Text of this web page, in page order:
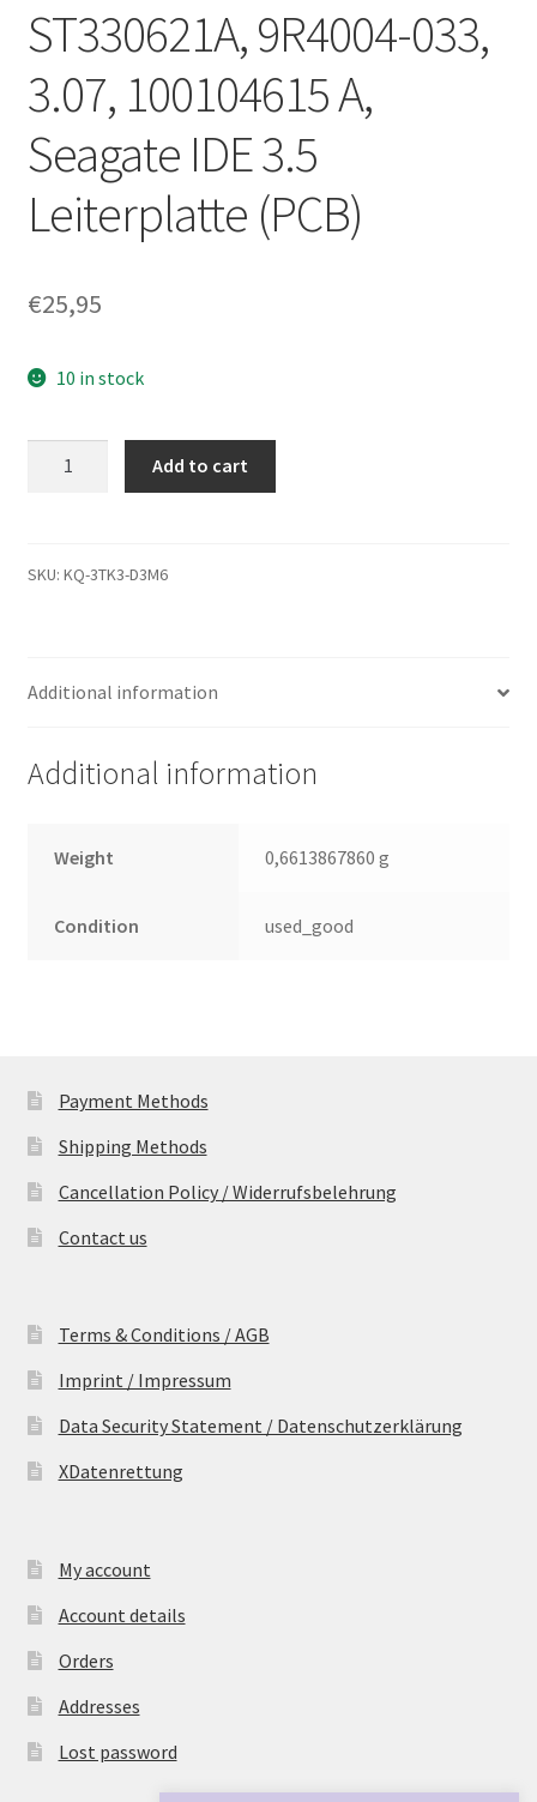
ST330621A, 9R4004-033,
3.07, 100104615 A,
Seagate IDE 3.5
Leiterplatte (PCB)
€25,95
10 in stock
100104615
3.5
quantity
Add to cart
SKU: KQ-3TK3-D3M6
Additional information
Additional information
Weight 0,6613867860 g
Condition used_good
Payment Methods
Shipping Methods
Cancellation Policy / Widerrufsbelehrung
Contact us
Terms & Conditions / AGB
Imprint / Impressum
Data Security Statement / Datenschutzerklärung
XDatenrettung
My account
Account details
Orders
Addresses
Lost password